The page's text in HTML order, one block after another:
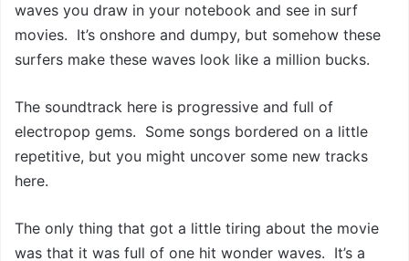
waves you draw in your notebook and see in surf
movies. It’s onshore and dumpy, but somehow these
surfers make these waves look like a million bucks.
The soundtrack here is progressive and full of
electropop gems. Some songs bordered on a little
repetitive, but you might uncover some new tracks
here.
The only thing that got a little tiring about the movie
was that it was full of one hit wonder waves. It’s a